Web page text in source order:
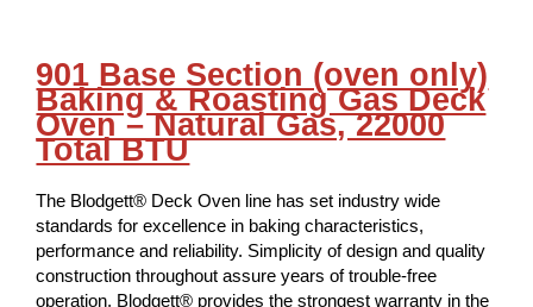
901 Base Section (oven only)
Baking & Roasting Gas Deck
Oven – Natural Gas, 22000
Total BTU
The Blodgett® Deck Oven line has set industry wide
standards for excellence in baking characteristics,
performance and reliability. Simplicity of design and quality
construction throughout assure years of trouble-free
operation. Blodgett® provides the strongest warranty in the